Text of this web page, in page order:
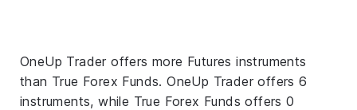
OneUp Trader offers more Futures instruments
than True Forex Funds. OneUp Trader offers 6
instruments, while True Forex Funds offers 0